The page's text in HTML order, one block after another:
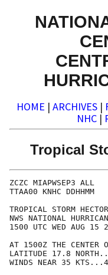
HOME | ARCHIVES |
NHC |
Tropical
ZCZC
TROPICAL STORM
NWS NATIONAL
1500
AT 1500Z THE
LATITUDE 17.8
WINDS